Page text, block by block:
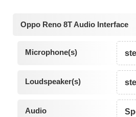
Oppo Reno 8T Audio Interface
Microphone(s)
Loudspeaker(s)
Audio